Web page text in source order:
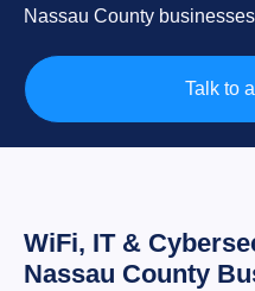
Nassau County
Talk to
WiFi, IT &
Nassau County